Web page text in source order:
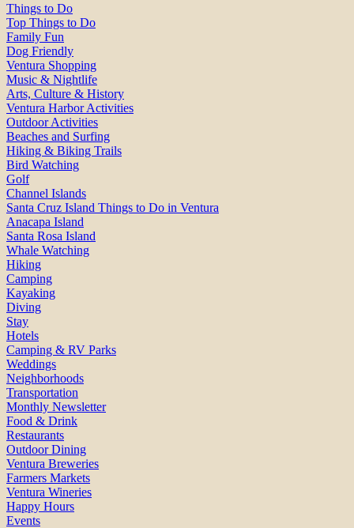
Things to Do
Top Things to Do
Family Fun
Dog Friendly
Ventura Shopping
Music & Nightlife
Arts, Culture & History
Ventura Harbor Activities
Outdoor Activities
Beaches and Surfing
Hiking & Biking Trails
Bird Watching
Golf
Channel Islands
Santa Cruz Island Things to Do in Ventura
Anacapa Island
Santa Rosa Island
Whale Watching
Hiking
Camping
Kayaking
Diving
Stay
Hotels
Camping & RV Parks
Weddings
Neighborhoods
Transportation
Monthly Newsletter
Food & Drink
Restaurants
Outdoor Dining
Ventura Breweries
Farmers Markets
Ventura Wineries
Happy Hours
Events